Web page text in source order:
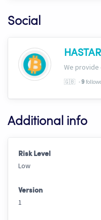
Social
🇬🇧 -9
Additional info
Risk Level
Low
Version
1